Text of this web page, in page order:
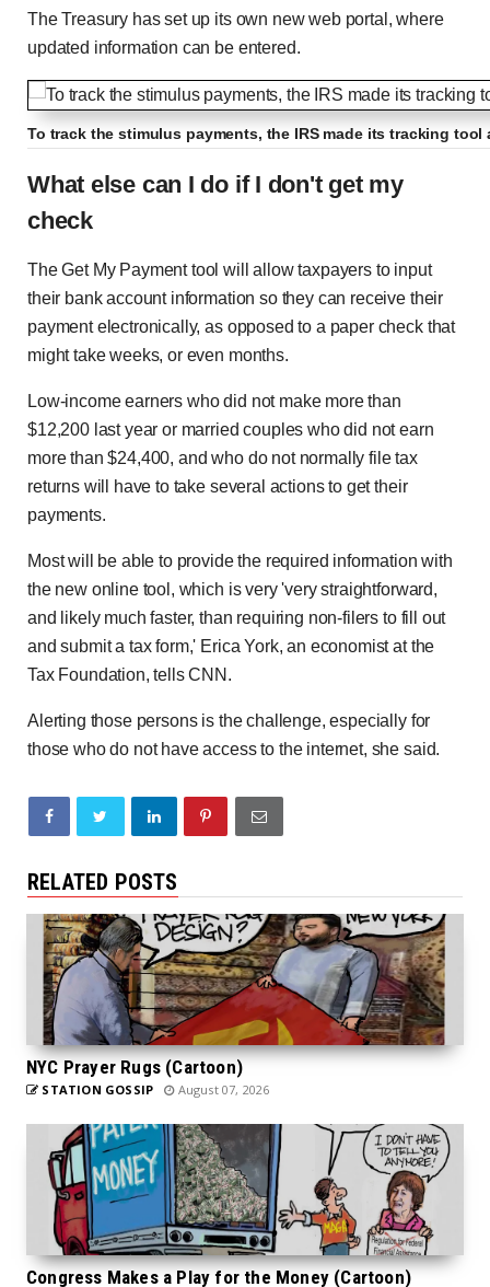
The Treasury has set up its own new web portal, where
updated information can be entered.
To track the stimulus payments, the IRS made its tracking tool
What else can I do if I don't get my
check
The Get My Payment tool will allow taxpayers to input
their bank account information so they can receive their
payment electronically, as opposed to a paper check that
might take weeks, or even months.
Low-income earners who did not make more than
$12,200 last year or married couples who did not earn
more than $24,400, and who do not normally file tax
returns will have to take several actions to get their
payments.
Most will be able to provide the required information with
the new online tool, which is very 'very straightforward,
and likely much faster, than requiring non-filers to fill out
and submit a tax form,' Erica York, an economist at the
Tax Foundation, tells CNN.
Alerting those persons is the challenge, especially for
those who do not have access to the internet, she said.
RELATED POSTS
NYC Prayer Rugs (Cartoon)
STATION GOSSIP August 07, 2026
Congress Makes a Play for the Money (Cartoon)